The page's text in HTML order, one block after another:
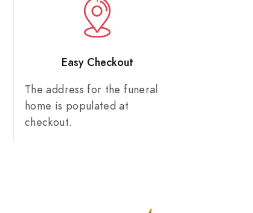
Easy Checkout
The address for the funeral
home is populated at
checkout.